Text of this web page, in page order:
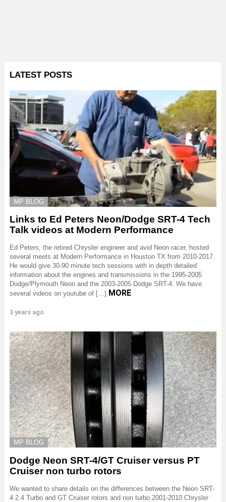
LATEST POSTS
MP BLOG
Links to Ed Peters Neon/Dodge SRT-4 Tech
Talk videos at Modern Performance
Ed Peters, the retired Chrysler engineer and avid Neon racer, hosted
several meets at Modern Performance in Houston TX from 2010-2017.
He would give 30-90 minute tech sessions with in depth detailed
information about the engines and transmissions in the 1995-2005
Dodge/Plymouth Neon and the 2003-2005 Dodge SRT-4. We have
several videos on youtube of […] MORE
3 years ago
MP BLOG
Dodge Neon SRT-4/GT Cruiser versus PT
Cruiser non turbo rotors
We wanted to share details on the differences between the Neon SRT-
4 2.4 Turbo and GT Cruiser rotors and non turbo 2001-2010 Chrysler